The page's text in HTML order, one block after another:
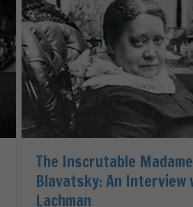
The Inscrutable Madame
Blavatsky: An Interview
Lachman